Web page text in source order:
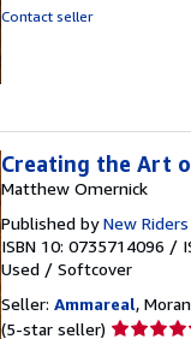
Contact seller
Creating the Art
Matthew Omernick
Published byNew
ISBN 10: 0735714096 /
Used / Softcover
Seller: Ammareal,
(5-star seller) Seller